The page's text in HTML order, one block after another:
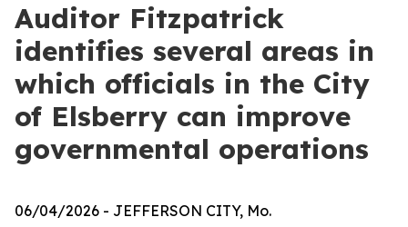
Auditor Fitzpatrick
identifies several areas in
which officials in the City
of Elsberry can improve
governmental operations
06/04/2026 - JEFFERSON CITY, Mo.